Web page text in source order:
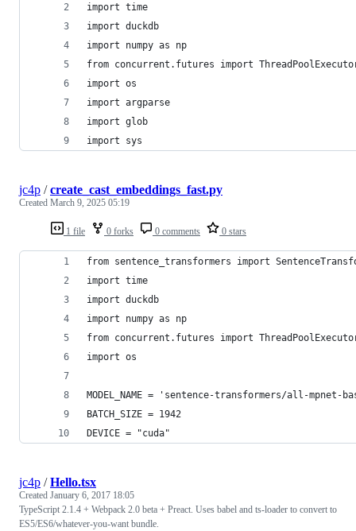
import time
import duckdb
import numpy as np
from concurrent.futures import
import os
import argparse
import glob
import sys
1 file 0 forks 0 comments 0 stars
jc4p /create_cast_embeddings_fast.py
Created March 9, 2025 05:19
from sentence_transformers import
import time
import duckdb
import numpy as np
from concurrent.futures import
import os
MODEL_NAME = 'sentence-transformers/all-mpnet-
BATCH_SIZE = 1942
DEVICE = "cuda"
jc4p /Hello.tsx
Created January 6, 2017 18:05
TypeScript 2.1.4 + Webpack 2.0 beta + Preact. Uses babel and ts-loader to convert to
ES5/ES6/whatever-you-want bundle.